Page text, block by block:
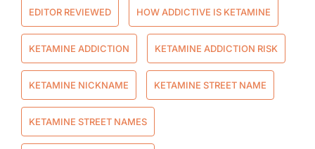
EDITOR REVIEWED HOW ADDICTIVE IS KETAMINE
KETAMINE ADDICTION KETAMINE ADDICTION RISK
KETAMINE NICKNAME KETAMINE STREET NAME
KETAMINE STREET NAMES